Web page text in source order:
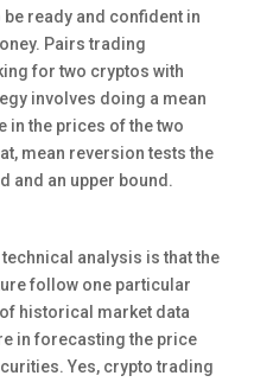
ready and confident in
Pairs trading
for two cryptos with
involves doing a mean
in the prices of the two
mean reversion tests the
and an upper bound.
analysis is that the
follow one particular
historical market data
in forecasting the price
Yes, crypto trading